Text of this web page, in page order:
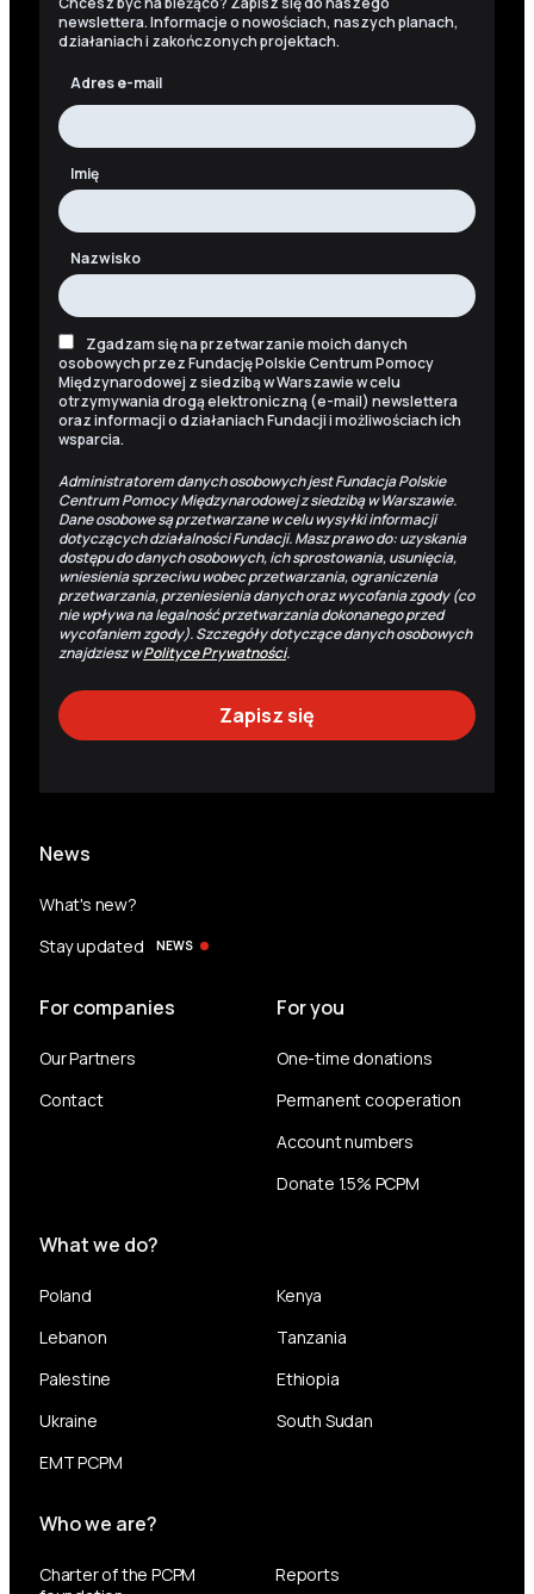
newslettera. Informacje o nowościach, naszych planach,
działaniach i zakończonych projektach.
Adres e-mail
Imię
Nazwisko
Zgadzam się na przetwarzanie moich danych
osobowych przez Fundację Polskie Centrum Pomocy
Międzynarodowej z siedzibą w Warszawie w celu
otrzymywania drogą elektroniczną (e-mail) newslettera
oraz informacji o działaniach Fundacji i możliwościach ich
wsparcia.
Administratorem danych osobowych jest Fundacja Polskie
Centrum Pomocy Międzynarodowej z siedzibą w Warszawie.
Dane osobowe są przetwarzane w celu wysyłki informacji
dotyczących działalności Fundacji. Masz prawo do: uzyskania
dostępu do danych osobowych, ich sprostowania, usunięcia,
wniesienia sprzeciwu wobec przetwarzania, ograniczenia
przetwarzania, przeniesienia danych oraz wycofania zgody (co
nie wpływa na legalność przetwarzania dokonanego przed
wycofaniem zgody). Szczegóły dotyczące danych osobowych
znajdziesz wPolityce Prywatności.
News
What's new?
Stay updated
NEWS
For companies
Our Partners
Contact
For you
One-time donations
Permanent cooperation
Account numbers
Donate 1.5% PCPM
What we do?
Poland
Lebanon
Palestine
Ukraine
EMT PCPM
Kenya
Tanzania
Ethiopia
South Sudan
Who we are?
Charter of the PCPM
Reports